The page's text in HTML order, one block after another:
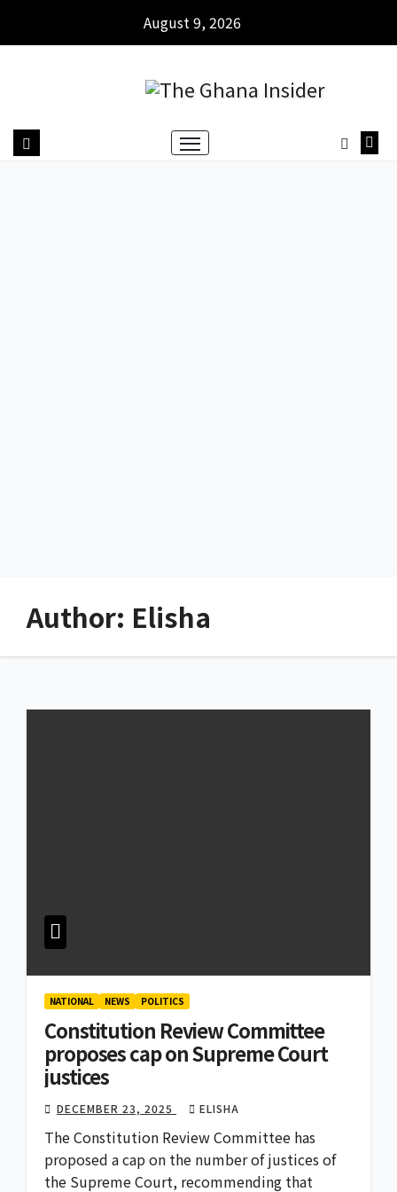
August 9, 2026
Author: Elisha
NATIONAL NEWS POLITICS
Constitution Review Committee
proposes cap on Supreme Court
justices
DECEMBER 23, 2025 ELISHA
The Constitution Review Committee has
proposed a cap on the number of justices of
the Supreme Court, recommending that